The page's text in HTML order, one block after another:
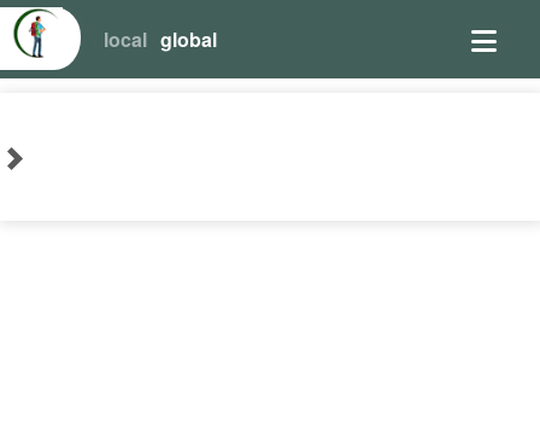
local global